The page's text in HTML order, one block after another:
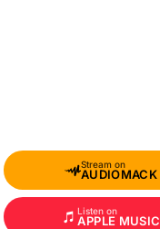
Stream on
AUDIOMACK
Listen on
APPLE MUSIC